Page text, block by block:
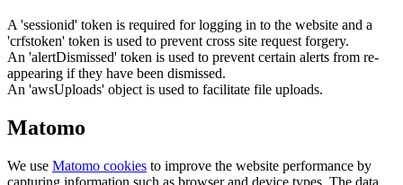
A 'sessionid' token is required for logging in to the website and a
'crfstoken' token is used to prevent cross site request forgery.
An 'alertDismissed' token is used to prevent certain alerts from re-
appearing if they have been dismissed.
An 'awsUploads' object is used to facilitate file uploads.
Matomo
We use Matomo cookies to improve the website performance by